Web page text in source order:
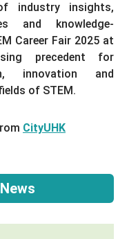
industry insights,
and knowledge-
Career Fair 2025 at
precedent for
innovation and
of STEM.
CityUHK